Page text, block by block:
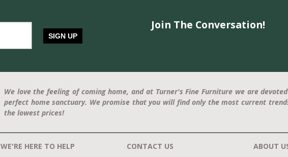
SIGN UP
Join The Conversation!
We love the feeling of coming home, and at Turner's Fine Furniture we are
perfect home sanctuary. We promise that you will find only the most current
the lowest prices!
WE'RE HERE TO HELP CONTACT US ABOUT